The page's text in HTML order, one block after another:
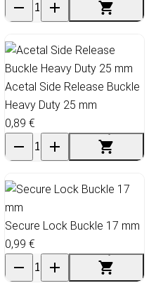
Acetal Side Release Buckle
Heavy Duty 25 mm
0,89 €
Secure Lock Buckle 17 mm
0,99 €